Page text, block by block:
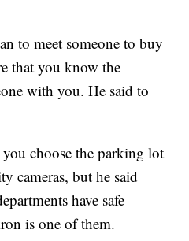
to meet someone to buy
that you know the
with you. He said to
choose the parking lot
cameras, but he said
have safe
is one of them.